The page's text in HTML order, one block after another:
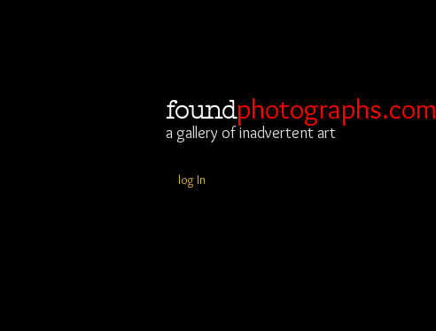
foundphotographs.com
a gallery of inadvertent art
log In